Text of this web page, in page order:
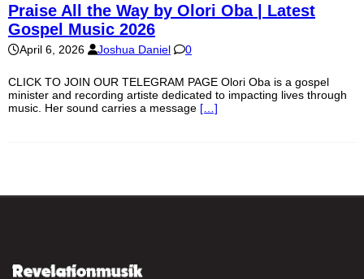
Praise All the Way by Olori Oba | Latest
Gospel Music 2026
April 6, 2026 Joshua Daniel 0
CLICK TO JOIN OUR TELEGRAM PAGE Olori Oba is a gospel
minister and recording artiste dedicated to impacting lives through
music. Her sound carries a message […]